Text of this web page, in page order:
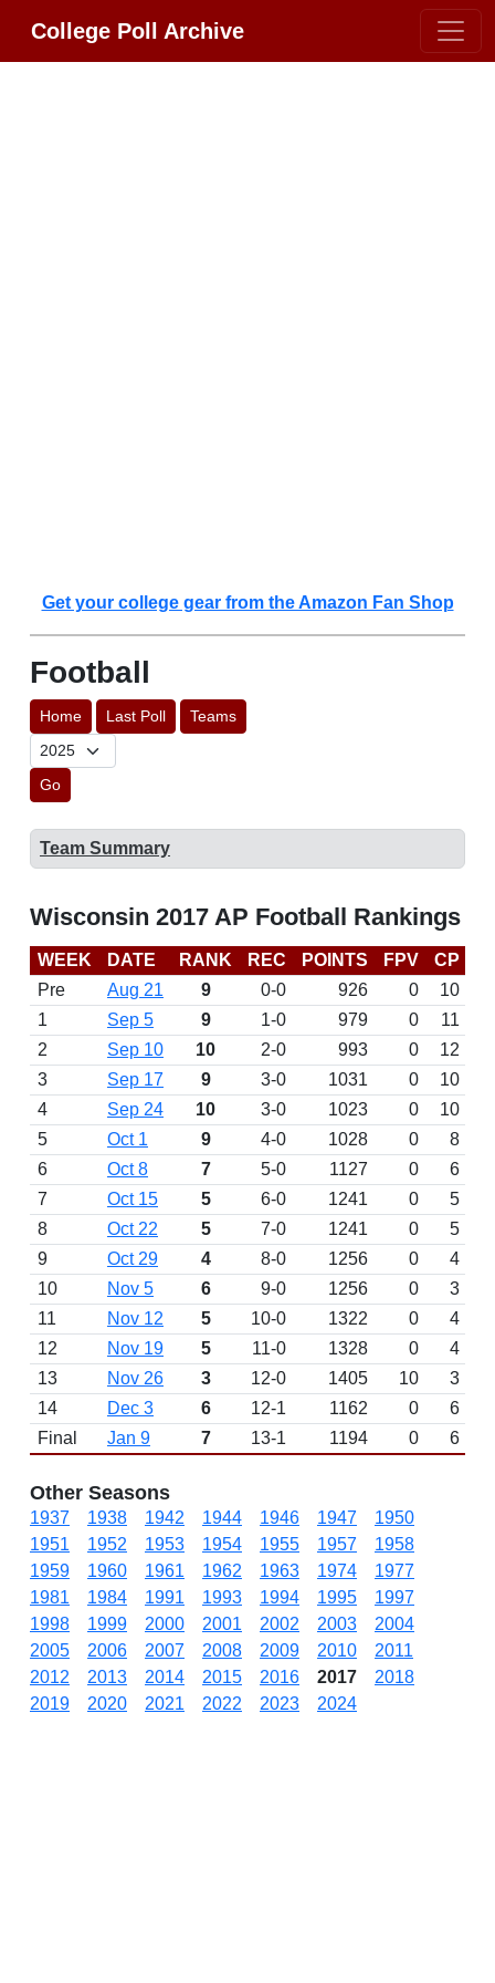
College Poll Archive
Get your college gear from the Amazon Fan Shop
Football
Home Last Poll Teams
Go
Team Summary
Wisconsin 2017 AP Football Rankings
WEEK DATE RANK REC POINTS FPV CP
Pre
Aug 21 9 0-0 926 0
10
1
Sep 5 9 1-0 979 0
11
2
Sep 10 10 2-0 993 0
12
3
Sep 17 9 3-0 1031 0
10
4
Sep 24 10 3-0 1023 0
10
5
Oct 1 9 4-0 1028 0
8
6
Oct 8 7 5-0 1127 0
6
7
Oct 15 5 6-0 1241 0
5
8
Oct 22 5 7-0 1241 0
5
9
Oct 29 4 8-0 1256 0
4
10
Nov 5 6 9-0 1256 0
3
11
Nov 12 5 10-0 1322 0
4
12
Nov 19 5 11-0 1328 0
4
13
Nov 26 3 12-0 1405 10
3
14
Dec 3 6 12-1 1162 0
6
Final
Jan 9 7 13-1 1194 0 6
Other Seasons
1937 1938 1942 1944 1946 1947
1950
1951
1952 1953 1954 1955 1957
1958
1959
1960 1961 1962 1963 1974
1977
1981
1984 1991 1993 1994 1995
1997
1998
1999 2000 2001 2002 2003
2004
2005
2006 2007 2008 2009 2010
2011
2012
2013 2014 2015 2016 2017
2018
2019
2020 2021 2022 2023 2024